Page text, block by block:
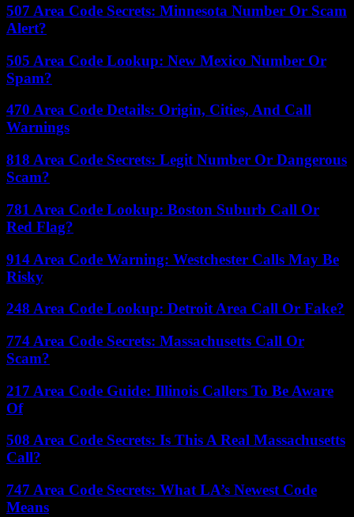
507 Area Code Secrets: Minnesota Number Or Scam
Alert?
505 Area Code Lookup: New Mexico Number Or
Spam?
470 Area Code Details: Origin, Cities, And Call
Warnings
818 Area Code Secrets: Legit Number Or Dangerous
Scam?
781 Area Code Lookup: Boston Suburb Call Or
Red Flag?
914 Area Code Warning: Westchester Calls May Be
Risky
248 Area Code Lookup: Detroit Area Call Or Fake?
774 Area Code Secrets: Massachusetts Call Or
Scam?
217 Area Code Guide: Illinois Callers To Be Aware
Of
508 Area Code Secrets: Is This A Real Massachusetts
Call?
747 Area Code Secrets: What LA’s Newest Code
Means